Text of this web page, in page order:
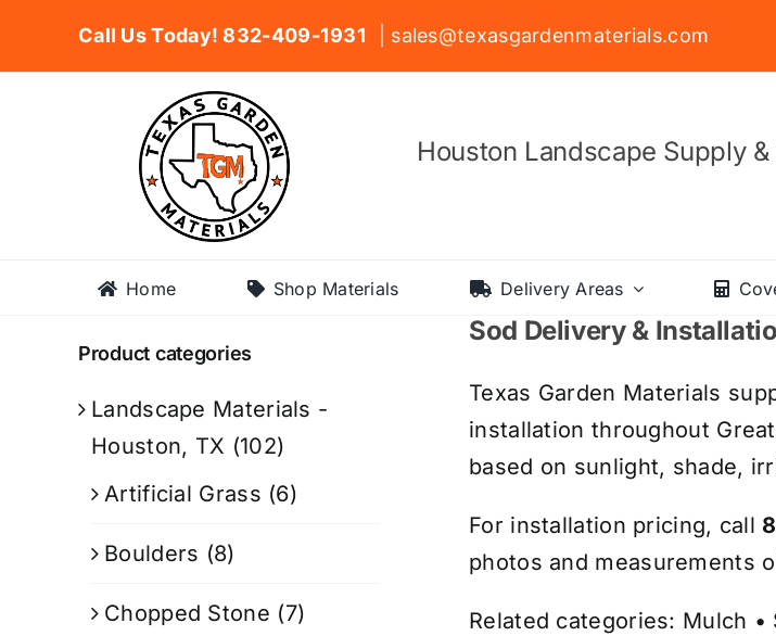
Call Us Today! 832-409-1931 | sales@texasgardenmaterials.com
Houston Landscape Supply
Home Shop Materials Delivery Areas
Sod Delivery &
Texas Garden Materials
installation throughout
based on sunlight, shade,
For installation pricing, call
photos and measurements
Related categories: Mulch •
Product categories
Landscape Materials -
Houston, TX (102)
Artificial Grass (6)
Boulders (8)
Chopped Stone (7)